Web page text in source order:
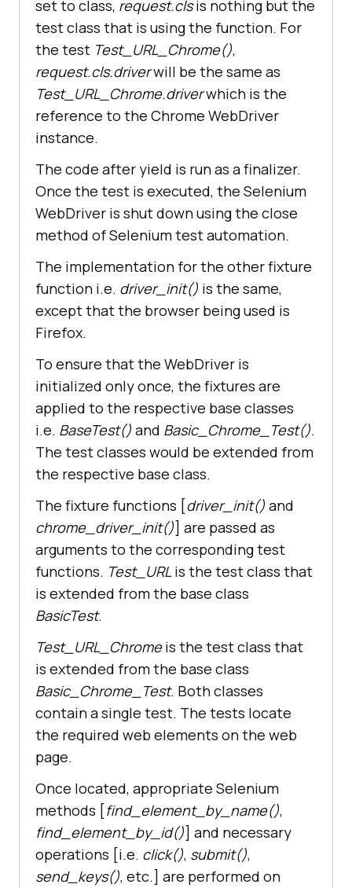
test_open_url
self. driver.get('https://www
e.com /')
self .driver.maximize_window
()
        search_text =
"LambdaTest"
        search_box =
self.driver.find_element_by_xpath(
"//input[@name='q']" )
        time.sleep(
5
        # Option
1 - To Submit the
search
search
search_box.send_keys(Keys.ARROW_DO
WN)
search_box.send_keys(Keys.ARROW_UP
        time.sleep(
2
        time.sleep(
5 )
HomePage Link
        title =
"Cross Browser
Testing Tools | Free Automated
Website Testing | LambdaTest"
        lt_link =
set to class, request.clsis nothing but the
test class that is using the function. For
the test Test_URL_Chrome(),
request.cls.driverwill be the same as
Test_URL_Chrome.driverwhich is the
reference to the Chrome WebDriver
instance.
The code after yield is run as a finalizer.
Once the test is executed, the Selenium
WebDriver is shut down using the close
method of Selenium test automation.
The implementation for the other fixture
function i.e. driver_init() is the same,
except that the browser being used is
Firefox.
To ensure that the WebDriver is
initialized only once, the fixtures are
applied to the respective base classes
i.e. BaseTest() and Basic_Chrome_Test().
The test classes would be extended from
the respective base class.
The fixture functions [driver_init() and
chrome_driver_init()] are passed as
arguments to the corresponding test
functions. Test_URL is the test class that
is extended from the base class
BasicTest.
Test_URL_Chromeis the test class that
is extended from the base class
Basic_Chrome_Test. Both classes
contain a single test. The tests locate
the required web elements on the web
page.
Once located, appropriate Selenium
methods [find_element_by_name(),
find_element_by_id()] and necessary
operations [i.e. click(), submit(),
send_keys(), etc.] are performed on